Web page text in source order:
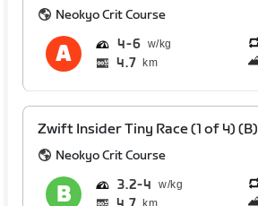
Neokyo Crit Course
4 6
4.7 km
Zwift Insider Tiny Race (1 of 4) (B)
Neokyo Crit Course
3.2 4